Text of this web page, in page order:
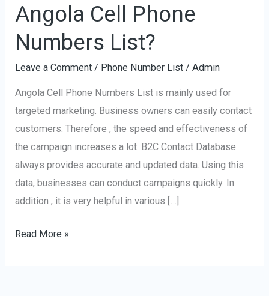
Angola Cell Phone
Numbers List?
Leave a Comment / Phone Number List /Admin
Angola Cell Phone Numbers List is mainly used for
targeted marketing. Business owners can easily contact
customers. Therefore , the speed and effectiveness of
the campaign increases a lot. B2C Contact Database
always provides accurate and updated data. Using this
data, businesses can conduct campaigns quickly. In
addition , it is very helpful in various […]
the
use
of
Angola
Cell
Phone
Numbers
List?
Read More »